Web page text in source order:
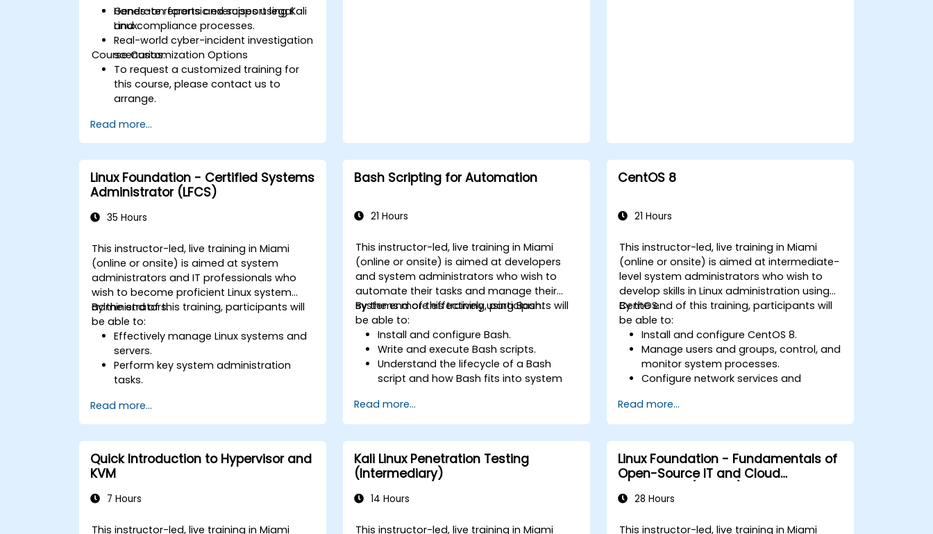
Generate reports and support legal
and compliance processes.
Hands-on forensic exercises using Kali
Linux.
Real-world cyber-incident investigation
scenarios.
Course Customization Options
To request a customized training for
this course, please contact us to
arrange.
Read more...
Linux Foundation - Certified Systems
Administrator (LFCS)
35 Hours
This instructor-led, live training in Miami
(online or onsite) is aimed at system
administrators and IT professionals who
wish to become proficient Linux system
administrators.
By the end of this training, participants will
be able to:
Effectively manage Linux systems and
servers.
Perform key system administration
tasks.
networking in Linux.
Implement security measures to
protect Linux systems.
Read more...
Bash Scripting for Automation
21 Hours
This instructor-led, live training in Miami
(online or onsite) is aimed at developers
and system administrators who wish to
automate their tasks and manage their
systems more effectively using Bash.
By the end of this training, participants will
be able to:
Install and configure Bash.
Write and execute Bash scripts.
Understand the lifecycle of a Bash
script and how Bash fits into system
Use Bash to automate tasks and
manage systems.
Read more...
CentOS 8
21 Hours
This instructor-led, live training in Miami
(online or onsite) is aimed at intermediate-
level system administrators who wish to
develop skills in Linux administration using
CentOS.
By the end of this training, participants will
be able to:
Install and configure CentOS 8.
Manage users and groups, control, and
monitor system processes.
Configure network services and
Implement storage solutions and
perform system maintenance and
Read more...
Quick Introduction to Hypervisor and
KVM
7 Hours
This instructor-led, live training in Miami
Kali Linux Penetration Testing
(Intermediary)
14 Hours
This instructor-led, live training in Miami
Linux Foundation - Fundamentals of
Open-Source IT and Cloud
28 Hours
This instructor-led, live training in Miami